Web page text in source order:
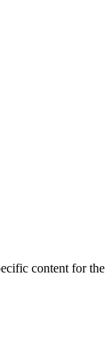
content for the